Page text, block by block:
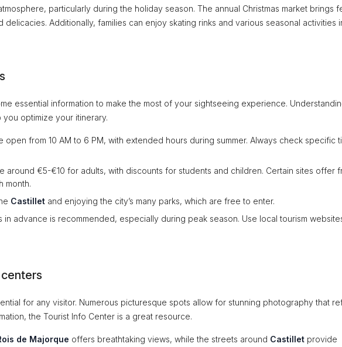
particularly during the holiday season. The annual Christmas market brings
Additionally, families can enjoy skating rinks and various seasonal activities
essential information to make the most of your sightseeing experience.
optimize your itinerary.
open from 10 AM to 6 PM, with extended hours during summer. Always check specific
around €5-€10 for adults, with discounts for students and children. Certain sites offer
month.
Castillet and enjoying the city’s many parks, which are free to enter.
in advance is recommended, especially during peak season. Use local tourism
for any visitor. Numerous picturesque spots allow for stunning photography that
the Tourist Info Center is a great resource.
de Majorque offers breathtaking views, while the streets around Castillet provide